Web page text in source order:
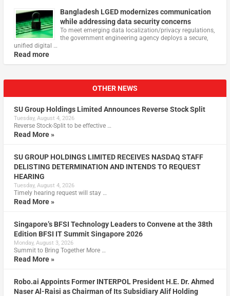
Bangladesh LGED modernizes communication
while addressing data security concerns
To meet emerging data localization/privacy regulations,
the government engineering agency deploys a secure,
unified digital …
Read more
OTHER NEWS
SU Group Holdings Limited Announces Reverse Stock Split
Tuesday, August 4, 2026
Reverse Stock-Split to be effective …
Read More »
SU GROUP HOLDINGS LIMITED RECEIVES NASDAQ STAFF
DELISTING DETERMINATION AND INTENDS TO REQUEST
HEARING
Tuesday, August 4, 2026
Timely hearing request will stay …
Read More »
Singapore’s BFSI Technology Leaders to Convene at the 38th
Edition BFSI IT Summit Singapore 2026
Monday, August 3, 2026
Summit to Bring Together More …
Read More »
Robo.ai Appoints Former INTERPOL President H.E. Dr. Ahmed
Naser Al-Raisi as Chairman of Its Subsidiary Alif Holding